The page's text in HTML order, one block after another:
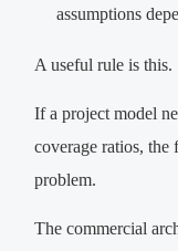
assumptions
A useful rule is this.
If a project model
coverage ratios, the
problem.
The commercial